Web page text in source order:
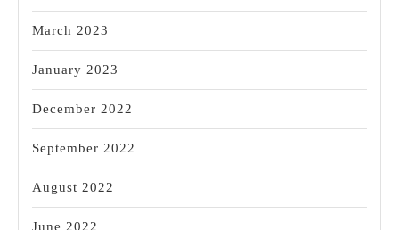
March 2023
January 2023
December 2022
September 2022
August 2022
June 2022